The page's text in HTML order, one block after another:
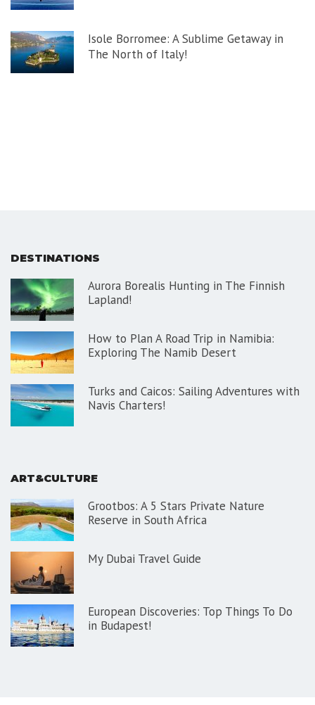
Isole Borromee: A Sublime Getaway in
The North of Italy!
DESTINATIONS
Aurora Borealis Hunting in The Finnish
Lapland!
How to Plan A Road Trip in Namibia:
Exploring The Namib Desert
Turks and Caicos: Sailing Adventures with
Navis Charters!
ART&CULTURE
Grootbos: A 5 Stars Private Nature
Reserve in South Africa
My Dubai Travel Guide
European Discoveries: Top Things To Do
in Budapest!